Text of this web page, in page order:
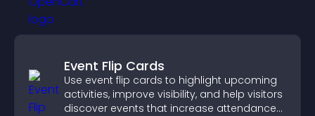
Event Flip Cards
Use event flip cards to highlight upcoming
activities, improve visibility, and help visitors
discover events that increase attendance